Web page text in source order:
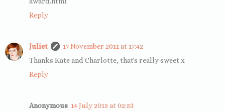
Reply
Juliet
17 November 2011 at 17:42
Thanks Kate and Charlotte, that's really sweet x
Reply
Anonymous 14 July 2015 at 02:53